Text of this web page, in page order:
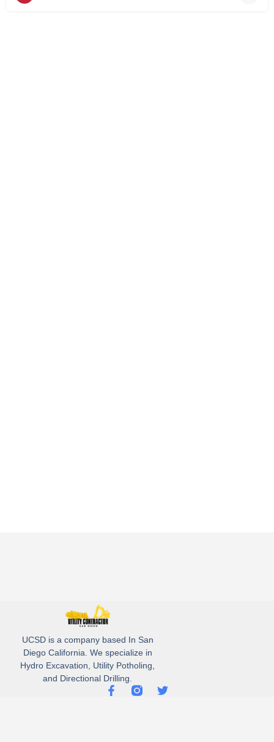
UCSD is a company based In San
Diego California. We specialize in
Hydro Excavation, Utility Potholing,
and Directional Drilling.